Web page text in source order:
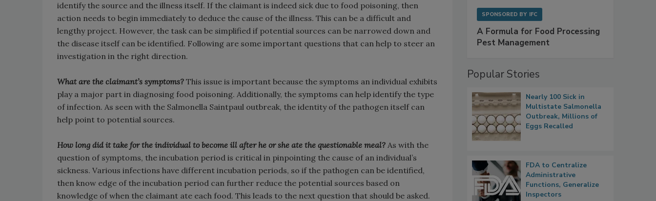
identify the source and the illness itself. If the claimant is indeed sick due to food poisoning, then
action needs to begin immediately to deduce the cause of the illness. This can be a difficult and
lengthy project. However, the task can be simplified if potential sources can be narrowed down and
the disease itself can be identified. Following are some important questions that can help to steer an
investigation in the right direction.
What are the claimant’s symptoms? This issue is important because the symptoms an individual exhibits
play a major part in diagnosing food poisoning. Additionally, the symptoms can help identify the type
of infection. As seen with the Salmonella Saintpaul outbreak, the identity of the pathogen itself can
help point to potential sources.
How long did it take for the individual to become ill after he or she ate the questionable meal? As with the
question of symptoms, the incubation period is critical in pinpointing the cause of an individual’s
sickness. Various infections have different incubation periods, so if the pathogen can be identified,
then know edge of the incubation period can further reduce the potential sources based on
knowledge of when the claimant ate each food. This leads to the next question that should be asked.
SPONSORED BY IFC
A Formula for Food Processing
Pest Management
Popular Stories
Nearly 100 Sick in
Multistate Salmonella
Outbreak, Millions of
Eggs Recalled
FDA to Centralize
Administrative
Functions, Generalize
Inspectors